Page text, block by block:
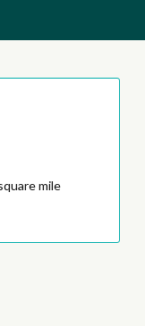
mile